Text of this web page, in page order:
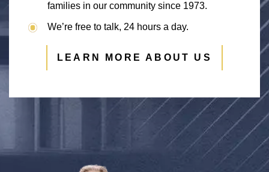
families in our community since 1973.
We’re free to talk, 24 hours a day.
LEARN MORE ABOUT US